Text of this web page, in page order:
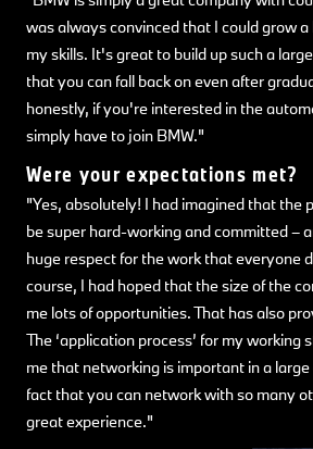
was always convinced that I could grow
my skills. It's great to build up such a
that you can fall back on even after
honestly, if you're interested in the
simply have to join BMW."
Were your expectations met?
"Yes, absolutely! I had imagined that the
be super hard-working and committed –
huge respect for the work that everyone
course, I had hoped that the size of the
me lots of opportunities. That has also
The ‘application process’ for my working
me that networking is important in a
fact that you can network with so many
great experience."